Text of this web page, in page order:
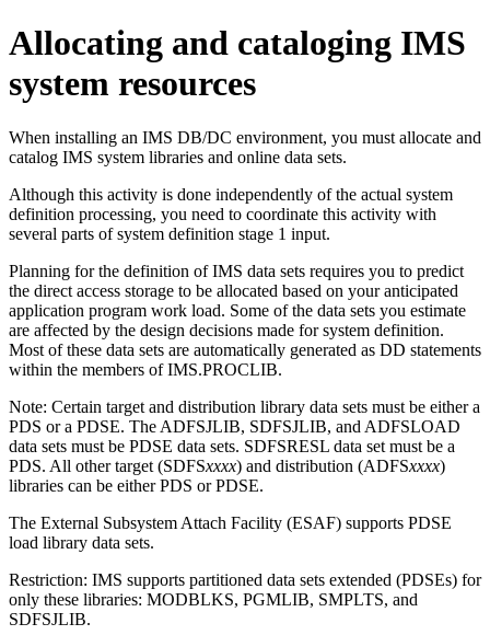
Allocating and cataloging IMS
system resources
When installing an IMS DB/DC environment, you must allocate and
catalog IMS system libraries and online data sets.
Although this activity is done independently of the actual system
definition processing, you need to coordinate this activity with
several parts of system definition stage 1 input.
Planning for the definition of IMS data sets requires you to predict
the direct access storage to be allocated based on your anticipated
application program work load. Some of the data sets you estimate
are affected by the design decisions made for system definition.
Most of these data sets are automatically generated as DD statements
within the members of IMS.PROCLIB.
Note: Certain target and distribution library data sets must be either a
PDS or a PDSE. The ADFSJLIB, SDFSJLIB, and ADFSLOAD
data sets must be PDSE data sets. SDFSRESL data set must be a
PDS. All other target (SDFSxxxx) and distribution (ADFSxxxx)
libraries can be either PDS or PDSE.
The External Subsystem Attach Facility (ESAF) supports PDSE
load library data sets.
Restriction: IMS supports partitioned data sets extended (PDSEs) for
only these libraries: MODBLKS, PGMLIB, SMPLTS, and
SDFSJLIB.